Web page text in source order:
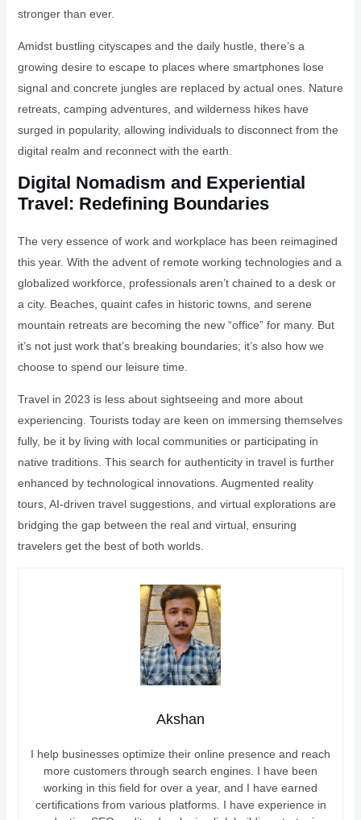
stronger than ever.
Amidst bustling cityscapes and the daily hustle, there’s a
growing desire to escape to places where smartphones lose
signal and concrete jungles are replaced by actual ones. Nature
retreats, camping adventures, and wilderness hikes have
surged in popularity, allowing individuals to disconnect from the
digital realm and reconnect with the earth.
Digital Nomadism and Experiential
Travel: Redefining Boundaries
The very essence of work and workplace has been reimagined
this year. With the advent of remote working technologies and a
globalized workforce, professionals aren’t chained to a desk or
a city. Beaches, quaint cafes in historic towns, and serene
mountain retreats are becoming the new “office” for many. But
it’s not just work that’s breaking boundaries; it’s also how we
choose to spend our leisure time.
Travel in 2023 is less about sightseeing and more about
experiencing. Tourists today are keen on immersing themselves
fully, be it by living with local communities or participating in
native traditions. This search for authenticity in travel is further
enhanced by technological innovations. Augmented reality
tours, AI-driven travel suggestions, and virtual explorations are
bridging the gap between the real and virtual, ensuring
travelers get the best of both worlds.
Akshan
I help businesses optimize their online presence and reach
more customers through search engines. I have been
working in this field for over a year, and I have earned
certifications from various platforms. I have experience in